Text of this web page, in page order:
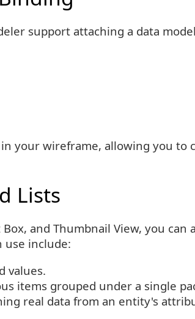
support attaching a data
your wireframe, allowing you to
Lists
and Thumbnail View, you
use include:
values.
items grouped under a single
real data from an entity's